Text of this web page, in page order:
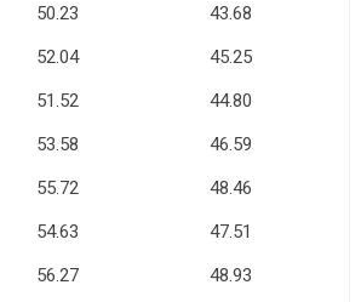
50.23
43.68
52.04
45.25
51.52
44.80
53.58
46.59
55.72
48.46
54.63
47.51
56.27 48.93